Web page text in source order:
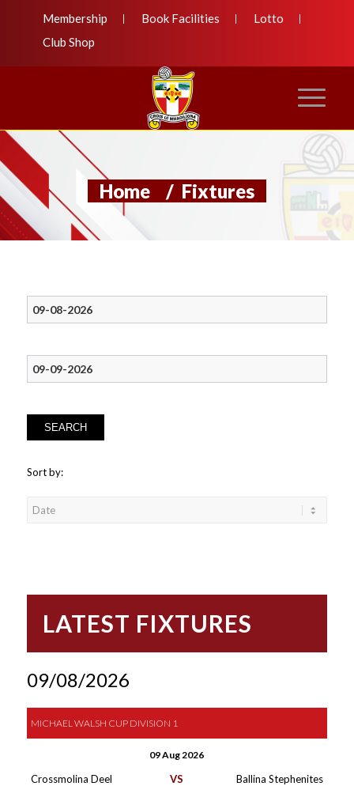
Membership Book Facilities
Lotto
Club Shop
Home / Fixtures
SEARCH
Sort by:
LATEST FIXTURES
09/08/2026
MICHAEL WALSH CUP DIVISION 1
09 Aug 2026
Crossmolina Deel
VS Ballina Stephenites